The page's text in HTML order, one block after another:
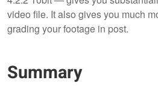
video file. It also gives you much
grading your footage in post.
Summary